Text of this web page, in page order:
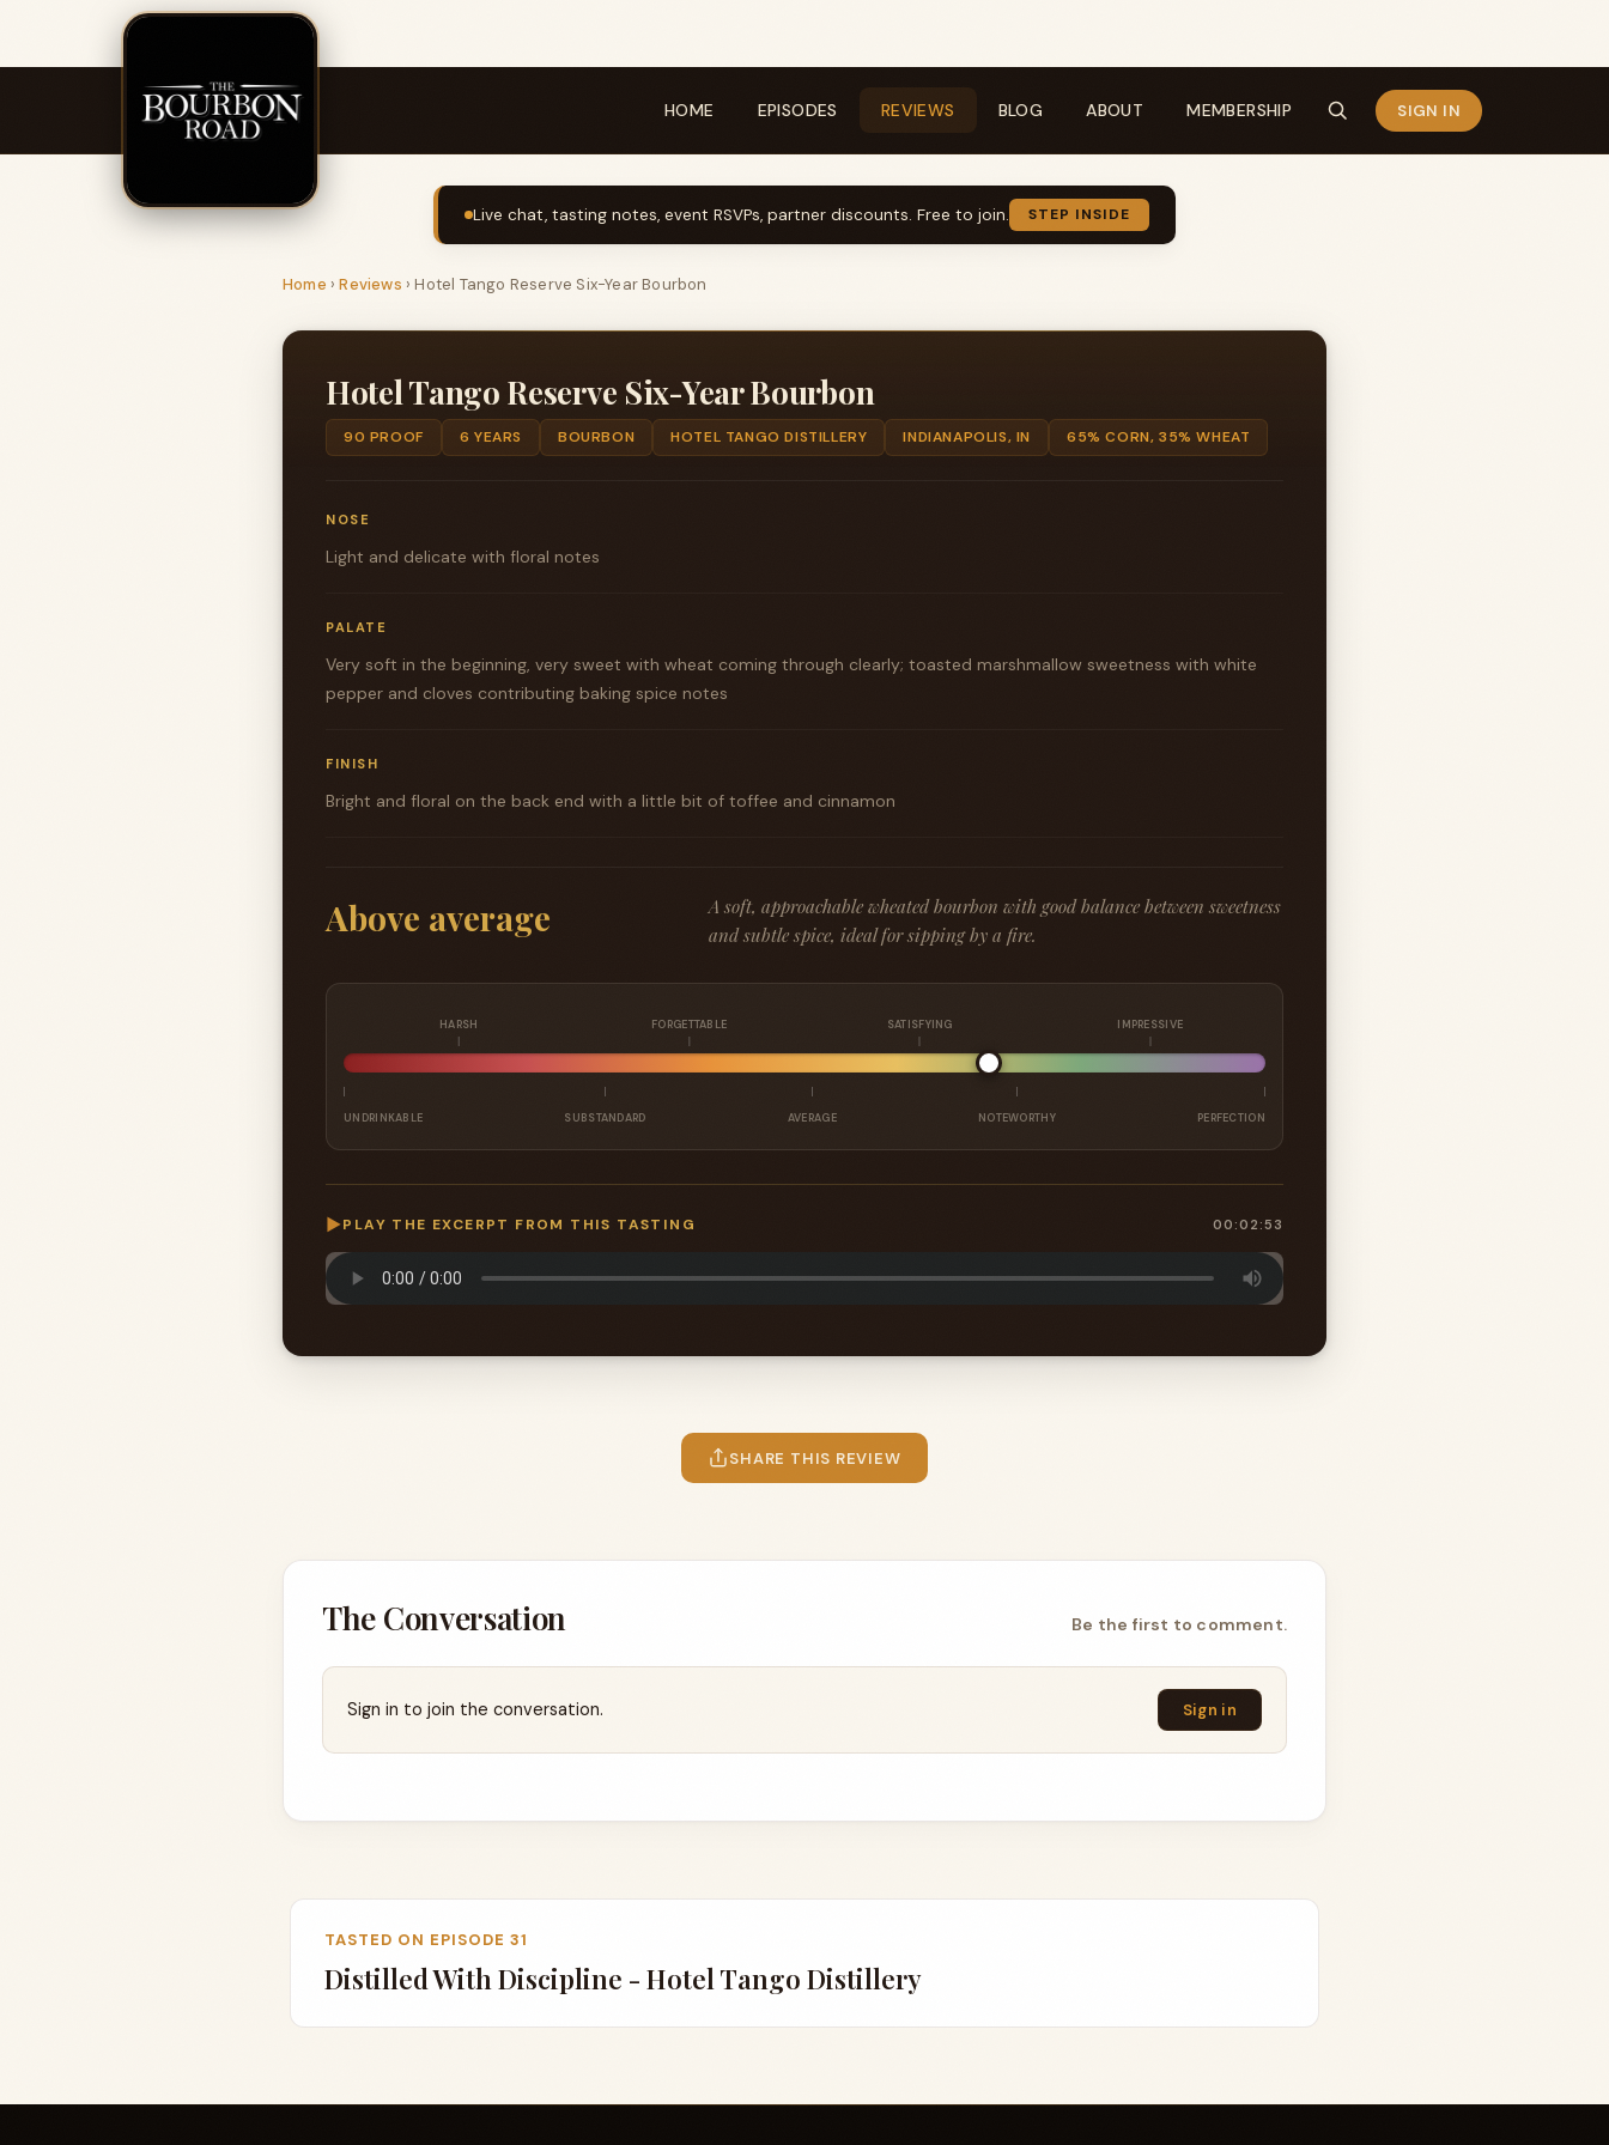
HOME EPISODES REVIEWS BLOG ABOUT MEMBERSHIP SIGN IN
Live chat, tasting notes, event RSVPs, partner discounts. Free to join. STEP INSIDE
Home ›Reviews ›Hotel Tango Reserve Six-Year Bourbon
Hotel Tango Reserve Six-Year Bourbon
90 PROOF 6 YEARS BOURBON HOTEL TANGO DISTILLERY INDIANAPOLIS, IN 65% CORN, 35% WHEAT
NOSE
Light and delicate with floral notes
PALATE
Very soft in the beginning, very sweet with wheat coming through clearly; toasted marshmallow sweetness with white
pepper and cloves contributing baking spice notes
FINISH
Bright and floral on the back end with a little bit of toffee and cinnamon
Above average
A soft, approachable wheated bourbon with good balance between sweetness
and subtle spice, ideal for sipping by a fire.
HARSH FORGETTABLE SATISFYING IMPRESSIVE
UNDRINKABLE SUBSTANDARD AVERAGE NOTEWORTHY PERFECTION
▶PLAY THE EXCERPT FROM THIS TASTING 00:02:53
SHARE THIS REVIEW
The Conversation Be the first to comment.
Sign in to join the conversation. Sign in
TASTED ON EPISODE 31
Distilled With Discipline - Hotel Tango Distillery